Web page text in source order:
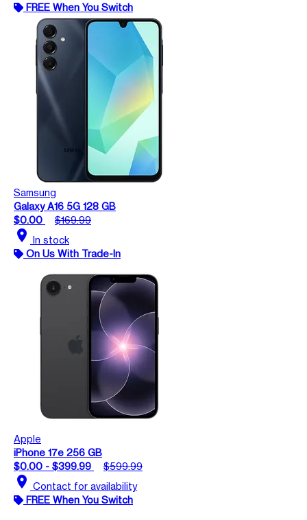
FREE When You Switch
Samsung
Galaxy A16 5G 128 GB
$0.00
$169.99
location_on In stock
On Us With Trade-In
Apple
iPhone 17e 256 GB
$0.00 - $399.99
$599.99
location_on Contact for availability
FREE When You Switch